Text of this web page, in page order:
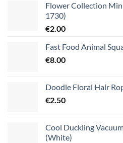
Flower Collection
1730)
€2.00
Fast Food Animal
€8.00
Doodle Floral Hair
€2.50
Cool Duckling
(White)